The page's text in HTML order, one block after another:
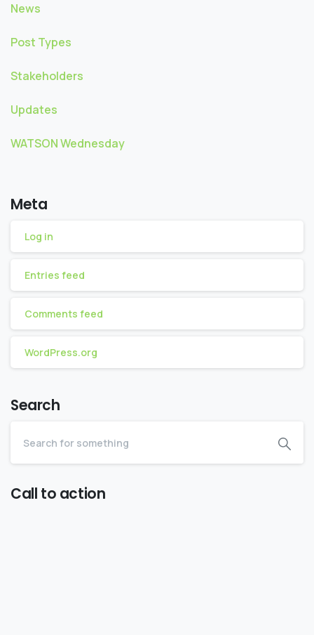
News
Post Types
Stakeholders
Updates
WATSON Wednesday
Meta
Log in
Entries feed
Comments feed
WordPress.org
Search
Call to action